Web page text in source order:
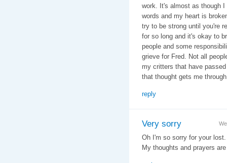
work. It's almost as though
words and my heart is
try to be strong until you're
for so long and it's okay to
people and some
grieve for Fred. Not all
my critters that have
that thought gets me
reply
Very sorry
Oh I'm so sorry for your
My thoughts and prayers